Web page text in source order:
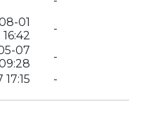
01
16:42
-
07
-
-